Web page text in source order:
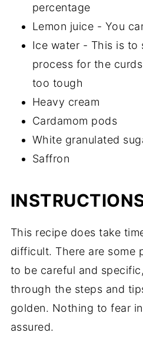
percentage
Lemon juice - You
Ice water - This is to
process for the
too tough
Heavy cream
Cardamom pods
White granulated
Saffron
This recipe does take
difficult. There are some
to be careful and
through the steps and
golden. Nothing to fear
assured.